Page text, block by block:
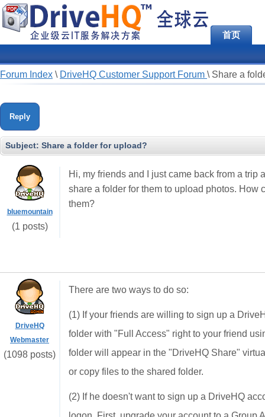
首页
Forum Index \ DriveHQ Customer Support Forum \ Share a
Reply
Subject: Share a folder for upload?
bluemountain
(1 posts)
Hi, my friends and I just came back from a
share a folder for them to upload photos. How
them?
DriveHQ
Webmaster
(1098 posts)
There are two ways to do so:
(1) If your friends are willing to sign up a
folder with "Full Access" right to your friend
folder will appear in the "DriveHQ Share"
or copy files to the shared folder.
(2) If he doesn't want to sign up a DriveHQ